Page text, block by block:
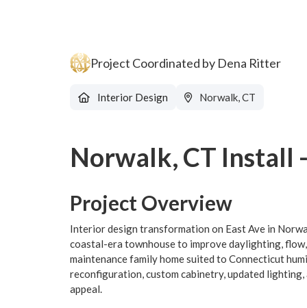
Project Coordinated by Dena Ritter
Interior Design Norwalk, CT
Norwalk, CT Install
Project Overview
Interior design transformation on East Ave in
coastal-era townhouse to improve daylighting,
maintenance family home suited to Connecticut
reconfiguration, custom cabinetry, updated
appeal.